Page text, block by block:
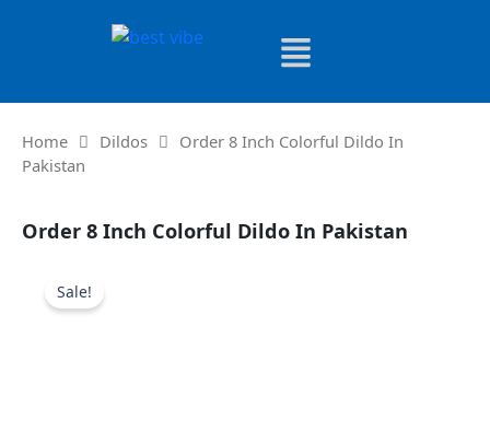
Home Dildos
Order 8 Inch Colorful Dildo In
Pakistan
Order 8 Inch Colorful Dildo In Pakistan
Sale!